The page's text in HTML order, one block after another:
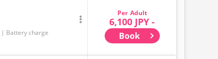
Battery charge
Adult
6,100 JPY -
Book